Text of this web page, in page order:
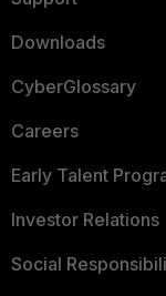
Downloads
CyberGlossary
Careers
Early Talent
Investor Relations
Social